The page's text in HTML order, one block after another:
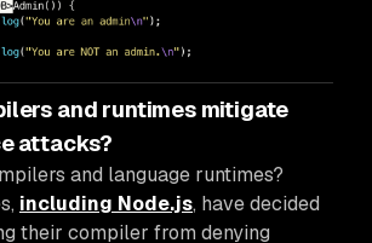
and runtimes mitigate
attacks?
and language runtimes?
including Node.js, have decided
their compiler from denying